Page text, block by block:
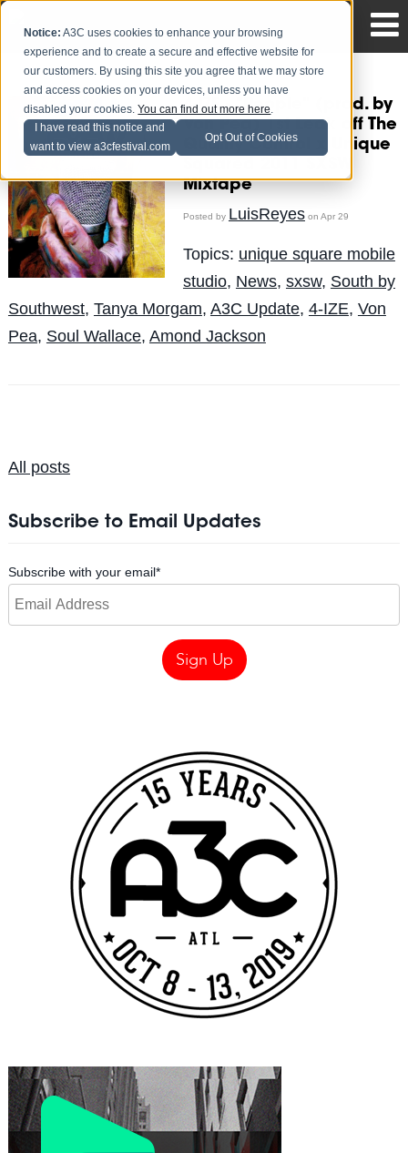
Notice: A3C uses cookies to enhance your browsing
experience and to create a secure and effective website for
our customers. By using this site you agree that we may store
and access cookies on your devices, unless you have
disabled your cookies.You can find out more here.
I have read this notice and
want to view a3cfestival.com
Opt Out of Cookies
4-IZE - "People" (prod. by
Von Pea) 1st Leak off The
Quality Control x Unique
Mixtape
Posted by LuisReyeson Apr 29
Topics: unique square mobile
studio, News, sxsw, South by
Southwest, Tanya Morgam, A3C Update, 4-IZE, Von
Pea, Soul Wallace, Amond Jackson
All posts
Subscribe to Email Updates
Subscribe with your email*